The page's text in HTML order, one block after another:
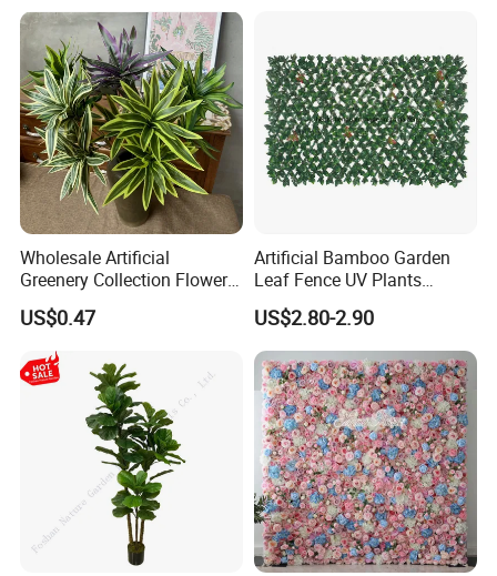
1.We offer customer products with good quality and competittive
2.We will reply you detailed quotation list within 24hours after.
3.Experienced staff can give you professional suggestions.
4.We offer complete and good after-sale service.
If you have any questions, pls feel free to contact us. We are
Wholesale Artificial
Greenery Collection Flower
Plant for Christmas Home
Decoration
US$0.47
Artificial Bamboo Garden
Leaf Fence UV Plants
Garden Fence
US$2.80-2.90